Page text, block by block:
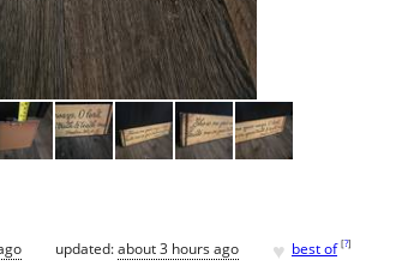
updated:about 3 hours ago ♥ best of [?]